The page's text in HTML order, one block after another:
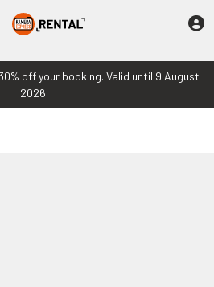
off your booking. Valid until 9 August
2026.